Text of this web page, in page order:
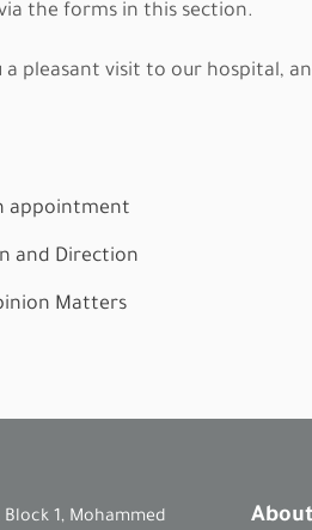
the forms in this section.
a pleasant visit to our hospital,
appointment
and Direction
Matters
Block 1, Mohammed